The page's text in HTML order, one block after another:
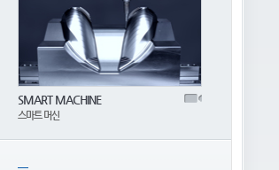
SMART MACHINE
스마트 머신